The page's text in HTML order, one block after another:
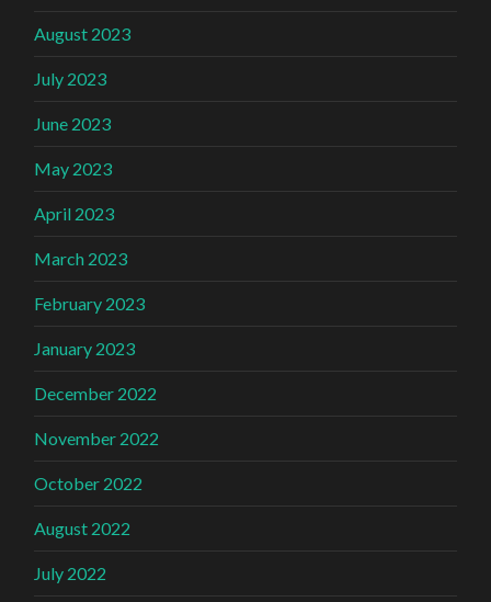
August 2023
July 2023
June 2023
May 2023
April 2023
March 2023
February 2023
January 2023
December 2022
November 2022
October 2022
August 2022
July 2022